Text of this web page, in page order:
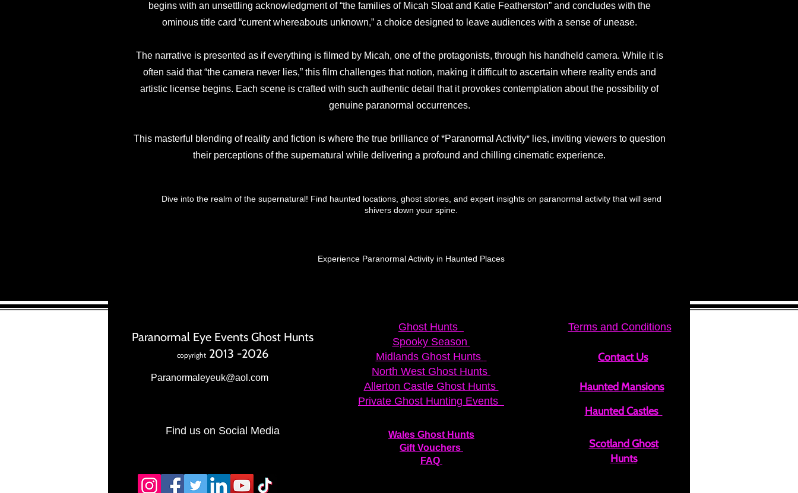
begins with an unsettling acknowledgment of “the families of Micah Sloat and Katie Featherston” and concludes with the
ominous title card “current whereabouts unknown,” a choice designed to leave audiences with a sense of unease.
The narrative is presented as if everything is filmed by Micah, one of the protagonists, through his handheld camera. While it is
often said that “the camera never lies,” this film challenges that notion, making it difficult to ascertain where reality ends and
artistic license begins. Each scene is crafted with such authentic detail that it provokes contemplation about the possibility of
genuine paranormal occurrences.
This masterful blending of reality and fiction is where the true brilliance of *Paranormal Activity* lies, inviting viewers to question
their perceptions of the supernatural while delivering a profound and chilling cinematic experience.
Dive into the realm of the supernatural! Find haunted locations, ghost stories, and expert insights on paranormal activity that will send
shivers down your spine.
Experience Paranormal Activity in Haunted Places
Paranormal Eye Events Ghost Hunts
copyright2013 -2026
Paranormaleyeuk@aol.com
Find us on Social Media
Ghost Hunts
Spooky Season
Midlands Ghost Hunts
North West Ghost Hunts
Allerton Castle Ghost Hunts
Private Ghost Hunting Events
Wales Ghost Hunts
Gift Vouchers
FAQ
Terms and Conditions
Contact Us
Haunted Mansions
Haunted Castle​s
Scotland Ghost
Hunts